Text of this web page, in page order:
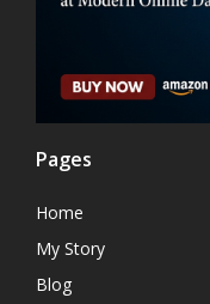
Pages
Home
My Story
Blog